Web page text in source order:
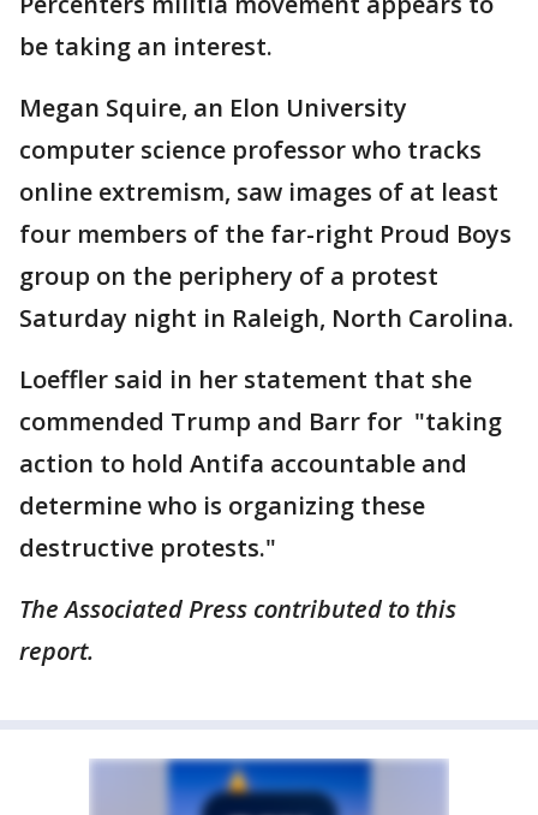
be taking an interest.
Megan Squire, an Elon University
computer science professor who tracks
online extremism, saw images of at least
four members of the far-right Proud Boys
group on the periphery of a protest
Saturday night in Raleigh, North Carolina.
Loeffler said in her statement that she
commended Trump and Barr for "taking
action to hold Antifa accountable and
determine who is organizing these
destructive protests."
The Associated Press contributed to this
report.